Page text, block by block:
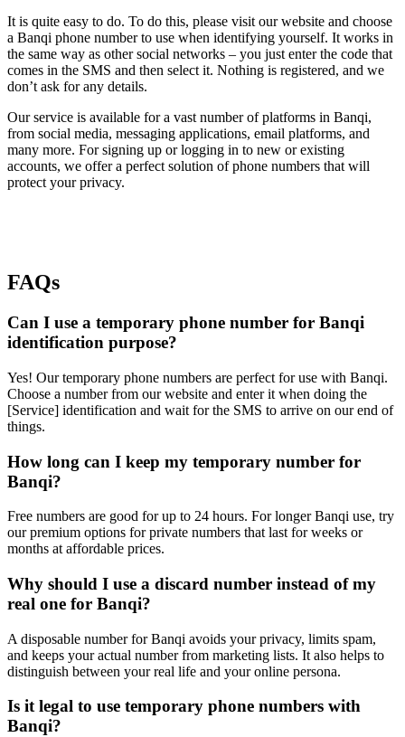
It is quite easy to do. To do this, please visit our website and choose
a Banqi phone number to use when identifying yourself. It works in
the same way as other social networks – you just enter the code that
comes in the SMS and then select it. Nothing is registered, and we
don’t ask for any details.
Our service is available for a vast number of platforms in Banqi,
from social media, messaging applications, email platforms, and
many more. For signing up or logging in to new or existing
accounts, we offer a perfect solution of phone numbers that will
protect your privacy.
FAQs
Can I use a temporary phone number for Banqi
identification purpose?
Yes! Our temporary phone numbers are perfect for use with Banqi.
Choose a number from our website and enter it when doing the
[Service] identification and wait for the SMS to arrive on our end of
things.
How long can I keep my temporary number for
Banqi?
Free numbers are good for up to 24 hours. For longer Banqi use, try
our premium options for private numbers that last for weeks or
months at affordable prices.
Why should I use a discard number instead of my
real one for Banqi?
A disposable number for Banqi avoids your privacy, limits spam,
and keeps your actual number from marketing lists. It also helps to
distinguish between your real life and your online persona.
Is it legal to use temporary phone numbers with
Banqi?